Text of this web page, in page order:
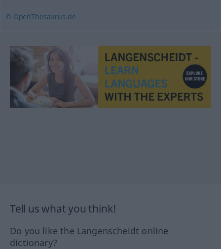
© OpenThesaurus.de
Tell us what you think!
Do you like the Langenscheidt online
dictionary?